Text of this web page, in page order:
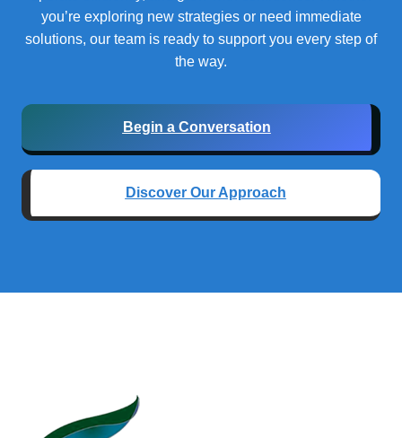
you’re exploring new strategies or need immediate
solutions, our team is ready to support you every step of
the way.
Begin a Conversation
Discover Our Approach